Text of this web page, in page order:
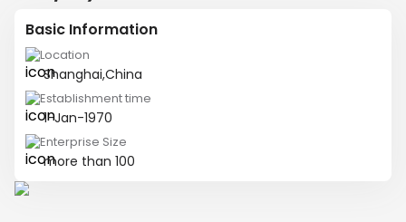
Basic Information
Location
Shanghai,China
Establishment time
1-Jan-1970
Enterprise Size
more than 100